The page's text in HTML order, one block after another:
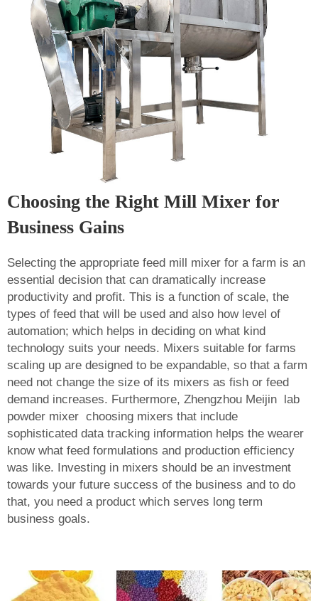
Choosing the Right Mill Mixer for
Business Gains
Selecting the appropriate feed mill mixer for a farm is an
essential decision that can dramatically increase
productivity and profit. This is a function of scale, the
types of feed that will be used and also how level of
automation; which helps in deciding on what kind
technology suits your needs. Mixers suitable for farms
scaling up are designed to be expandable, so that a farm
need not change the size of its mixers as fish or feed
demand increases. Furthermore, Zhengzhou Meijin lab
powder mixer choosing mixers that include
sophisticated data tracking information helps the wearer
know what feed formulations and production efficiency
was like. Investing in mixers should be an investment
towards your future success of the business and to do
that, you need a product which serves long term
business goals.